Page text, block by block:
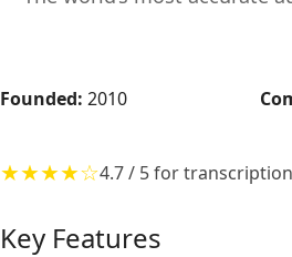
Founded: 2010
★★★★☆4.7 / 5 for
Key Features